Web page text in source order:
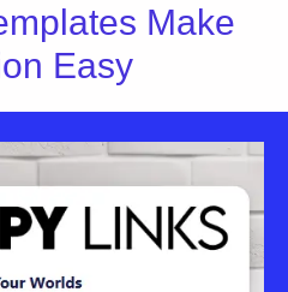
Make
Easy